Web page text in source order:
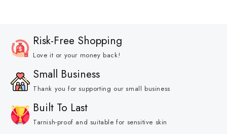
Risk-Free Shopping
Love it or your money back!
Small Business
Thank you for supporting our small business
Built To Last
Tarnish-proof and suitable for sensitive skin